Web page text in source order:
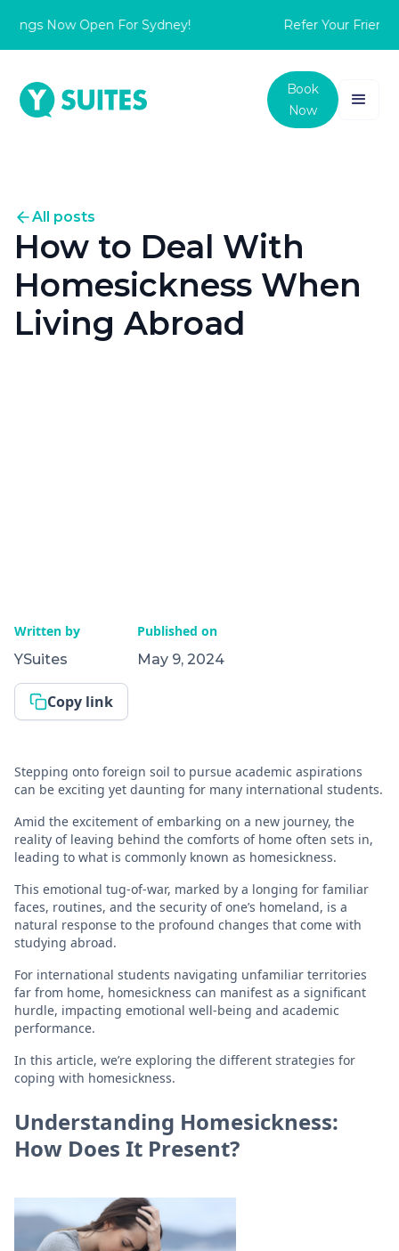
Now Open For Sydney! Refer Your Friend
Book
Now
All posts
How to Deal With
Homesickness When
Living Abroad
Written by
YSuites
Published on
May 9, 2024
Copy link
Stepping onto foreign soil to pursue academic aspirations
can be exciting yet daunting for many international students.
Amid the excitement of embarking on a new journey, the
reality of leaving behind the comforts of home often sets in,
leading to what is commonly known as homesickness.
This emotional tug-of-war, marked by a longing for familiar
faces, routines, and the security of one’s homeland, is a
natural response to the profound changes that come with
studying abroad.
For international students navigating unfamiliar territories
far from home, homesickness can manifest as a significant
hurdle, impacting emotional well-being and academic
performance.
In this article, we’re exploring the different strategies for
coping with homesickness.
Understanding Homesickness:
How Does It Present?